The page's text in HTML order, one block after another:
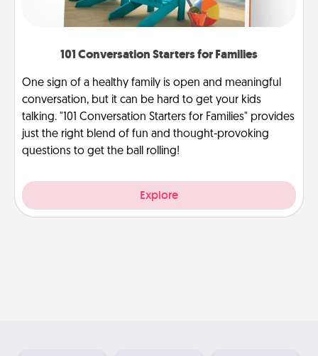
101 Conversation Starters for Families
One sign of a healthy family is open and meaningful
conversation, but it can be hard to get your kids
talking. "101 Conversation Starters for Families" provides
just the right blend of fun and thought-provoking
questions to get the ball rolling!
Explore